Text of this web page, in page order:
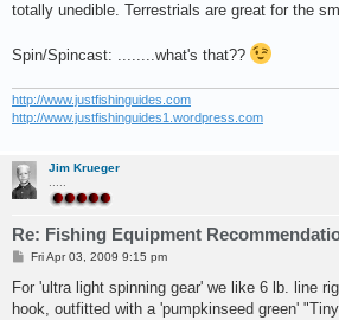
totally unedible. Terrestrials are great for the
Spin/Spincast: ........what's that??
http://www.justfishinguides.com
http://www.justfishinguides1.wordpress.com
Jim Krueger
Re: Fishing Equipment
P
s
Fri Apr 03, 2009 9:15 pm
For 'ultra light spinning gear' we like 6 lb. line
hook, outfitted with a 'pumpkinseed green'